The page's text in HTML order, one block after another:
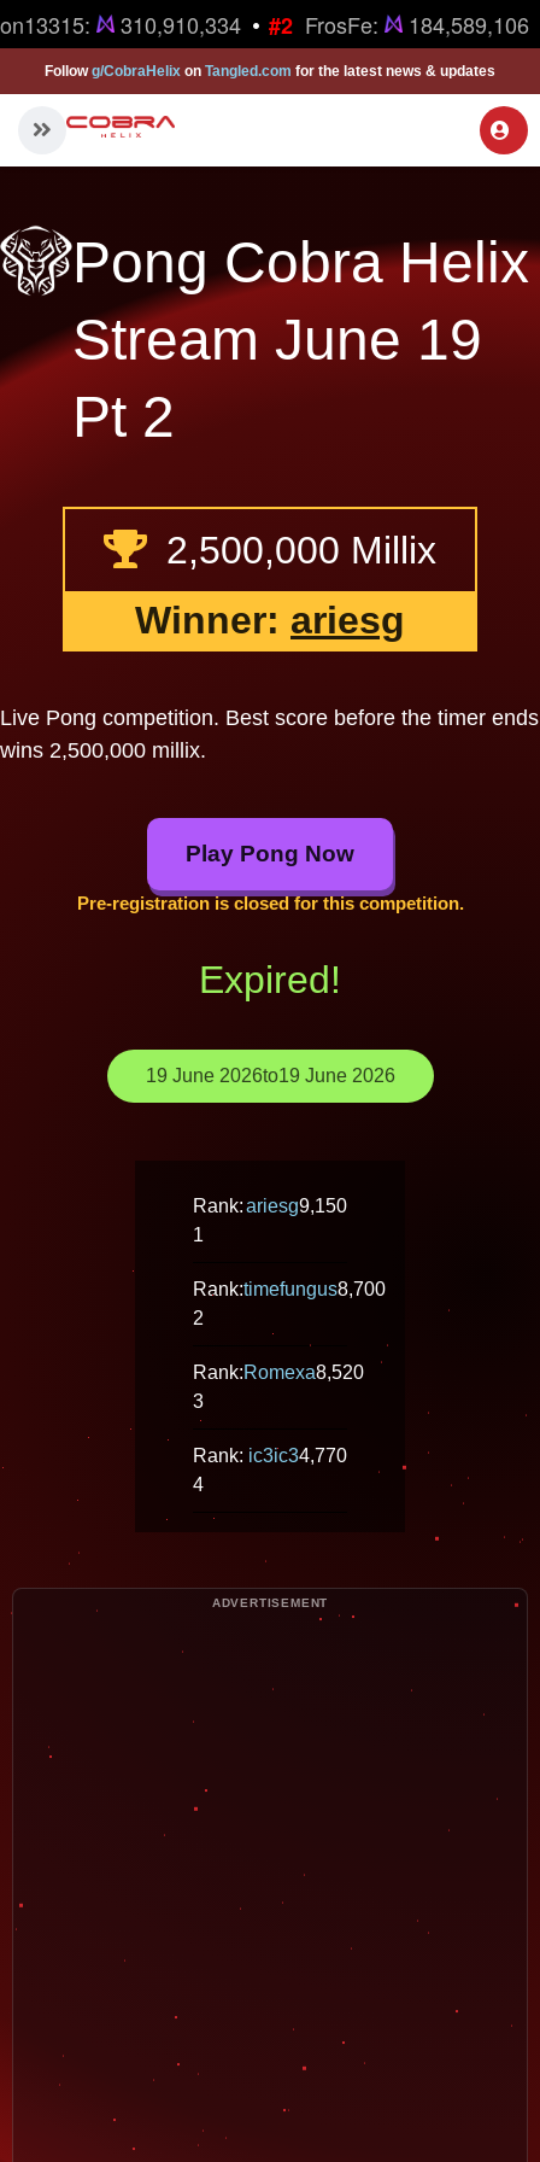
310,910,334 • #2 FrosFe: 184,589,106
Followg/CobraHelix on Tangled.com for the latest news & updates
Pong Cobra Helix
Stream June 19
Pt 2
2,500,000 Millix
Winner: ariesg
Live Pong competition. Best score before the timer ends
wins 2,500,000 millix.
Play Pong Now
Pre-registration is closed for this competition.
Expired!
19 June 2026to19 June 2026
Rank:
1
ariesg9,150
Rank:
2
timefungus8,700
Rank:
3
Romexa8,520
Rank:
4
ic3ic34,770
ADVERTISEMENT